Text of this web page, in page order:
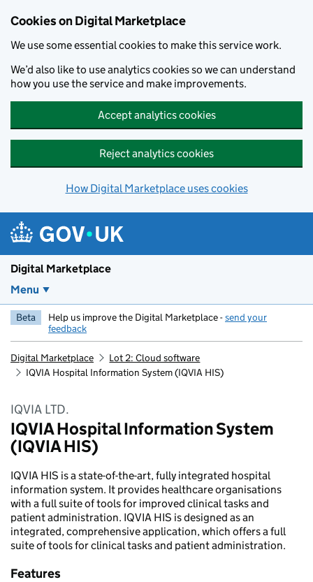
Cookies on Digital Marketplace
We use some essential cookies to make this service work.
We’d also like to use analytics cookies so we can understand
how you use the service and make improvements.
Accept analytics cookies
Reject analytics cookies
How Digital Marketplace uses cookies
Digital Marketplace
Menu
Beta Help us improve the Digital Marketplace -send your
feedback
Digital Marketplace
Lot 2: Cloud software
IQVIA Hospital Information System (IQVIA HIS)
IQVIA LTD.
IQVIA Hospital Information System
(IQVIA HIS)
IQVIA HIS is a state-of-the-art, fully integrated hospital
information system. It provides healthcare organisations
with a full suite of tools for improved clinical tasks and
patient administration. IQVIA HIS is designed as an
integrated, comprehensive application, which offers a full
suite of tools for clinical tasks and patient administration.
Features